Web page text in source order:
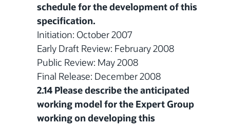
schedule for the development of this
specification.
Initiation: October 2007
Early Draft Review: February 2008
Public Review: May 2008
Final Release: December 2008
2.14 Please describe the anticipated
working model for the Expert Group
working on developing this